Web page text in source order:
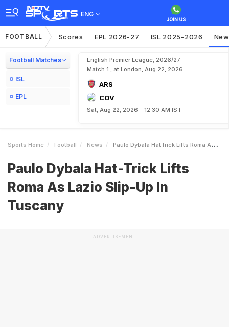
ENG
FOOTBALL Scores EPL 2026-27 ISL 2025-2026
Football Matches
ISL
EPL
English Premier League, 2026/27
Match 1 , at London, Aug 22, 2026
ARS
COV
Sat, Aug 22, 2026 - 12:30 AM IST
Sports Home Football News Paulo Dybala HatTrick Lifts Roma As Lazio SlipUp In Tuscany
Paulo Dybala Hat-Trick Lifts
Roma As Lazio Slip-Up In
Tuscany
ADVERTISEMENT